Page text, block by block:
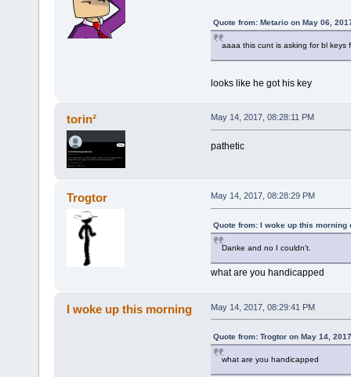
Quote from: Metario on May 06,
aaaa this cunt is asking for bl keys
looks like he got his key
torin² May 14, 2017, 08:28:11 PM
pathetic
Trogtor May 14, 2017, 08:28:29 PM
Quote from: I woke up this morning
Danke and no I couldn't.
what are you handicapped
I woke up this morning May 14, 2017, 08:29:41 PM
Quote from: Trogtor on May 14,
what are you handicapped